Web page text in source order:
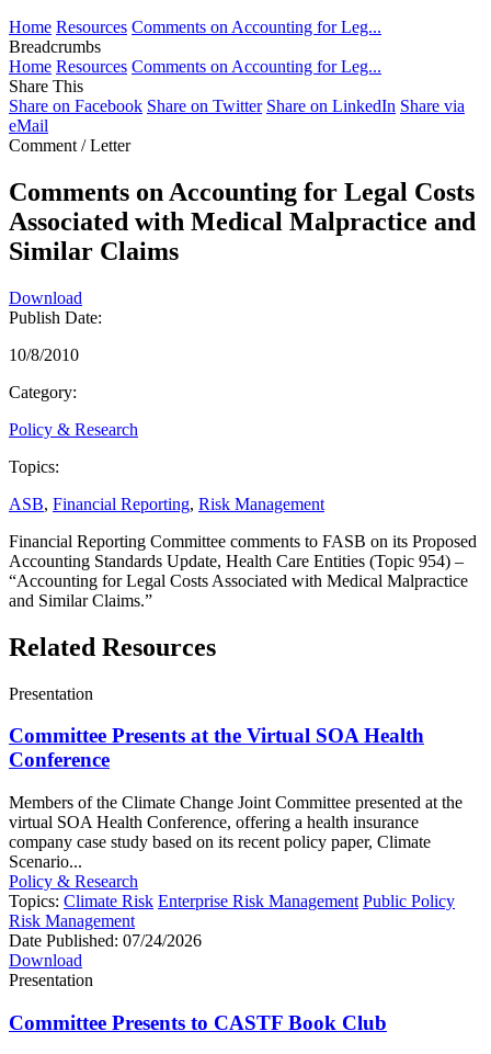
Home Resources Comments on Accounting for Leg...
Breadcrumbs
Home Resources Comments on Accounting for Leg...
Share This
Share on Facebook Share on Twitter Share on LinkedIn Share via
eMail
Comment / Letter
Comments on Accounting for Legal Costs
Associated with Medical Malpractice and
Similar Claims
Download
Publish Date:
10/8/2010
Category:
Policy & Research
Topics:
ASB, Financial Reporting, Risk Management
Financial Reporting Committee comments to FASB on its Proposed
Accounting Standards Update, Health Care Entities (Topic 954) –
“Accounting for Legal Costs Associated with Medical Malpractice
and Similar Claims.”
Related Resources
Presentation
Committee Presents at the Virtual SOA Health
Conference
Members of the Climate Change Joint Committee presented at the
virtual SOA Health Conference, offering a health insurance
company case study based on its recent policy paper, Climate
Scenario...
Policy & Research
Topics: Climate Risk Enterprise Risk Management Public Policy
Risk Management
Date Published: 07/24/2026
Download
Presentation
Committee Presents to CASTF Book Club